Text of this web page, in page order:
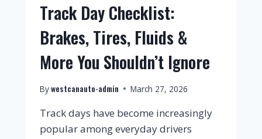
Track Day Checklist:
Brakes, Tires, Fluids &
More You Shouldn’t Ignore
Bywestcanauto-admin March 27, 2026
Track days have become increasingly
popular among everyday drivers